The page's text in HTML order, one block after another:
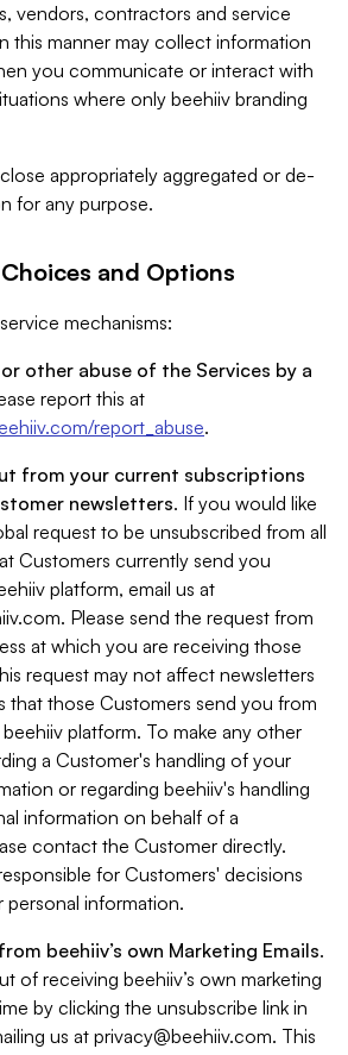
vendors, contractors and service
this manner may collect information
you communicate or interact with
where only beehiiv branding
appropriately aggregated or de-
for any purpose.
and Options
mechanisms:
other abuse of the Services by a
report this at
report_abuse.
from your current subscriptions
newsletters. If you would like
request to be unsubscribed from all
Customers currently send you
platform, email us at
. Please send the request from
at which you are receiving those
request may not affect newsletters
that those Customers send you from
platform. To make any other
a Customer's handling of your
or regarding beehiiv's handling
information on behalf of a
contact the Customer directly.
for Customers' decisions
personal information.
beehiiv’s own Marketing Emails.
of receiving beehiiv’s own marketing
by clicking the unsubscribe link in
us at privacy@beehiiv.com. This